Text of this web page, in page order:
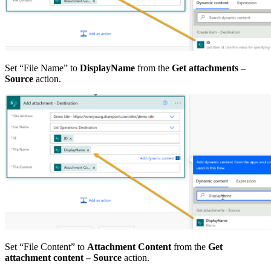
Set “File Name” to DisplayName from the Get attachments –
Source action.
Set “File Content” to Attachment Content from the Get
attachment content – Source action.